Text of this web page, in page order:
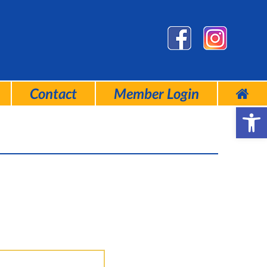
Contact Member Login